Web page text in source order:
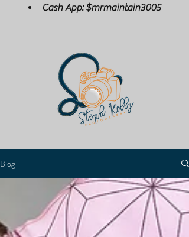
Cash App: $mrmaintain3005
Blog